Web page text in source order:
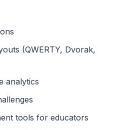
(QWERTY, Dvorak,
analytics
tools for educators